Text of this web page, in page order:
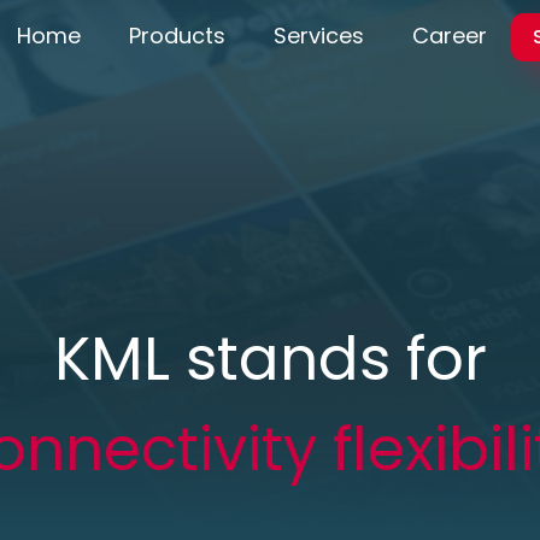
Home Products Services Career
KML stands for